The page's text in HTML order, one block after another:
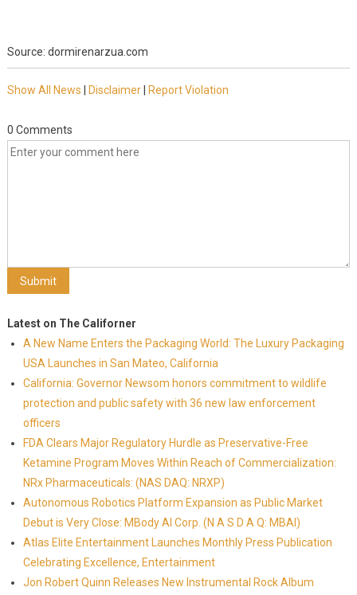
Source: dormirenarzua.com
Show All News Disclaimer| Report Violation
0 Comments
Latest on The Californer
A New Name Enters the Packaging World: The Luxury Packaging
USA Launches in San Mateo, California
California: Governor Newsom honors commitment to wildlife
protection and public safety with 36 new law enforcement
officers
FDA Clears Major Regulatory Hurdle as Preservative-Free
Ketamine Program Moves Within Reach of Commercialization:
NRx Pharmaceuticals: (NAS DAQ: NRXP)
Autonomous Robotics Platform Expansion as Public Market
Debut is Very Close: MBody AI Corp. (N A S D A Q: MBAI)
Atlas Elite Entertainment Launches Monthly Press Publication
Celebrating Excellence, Entertainment
Jon Robert Quinn Releases New Instrumental Rock Album